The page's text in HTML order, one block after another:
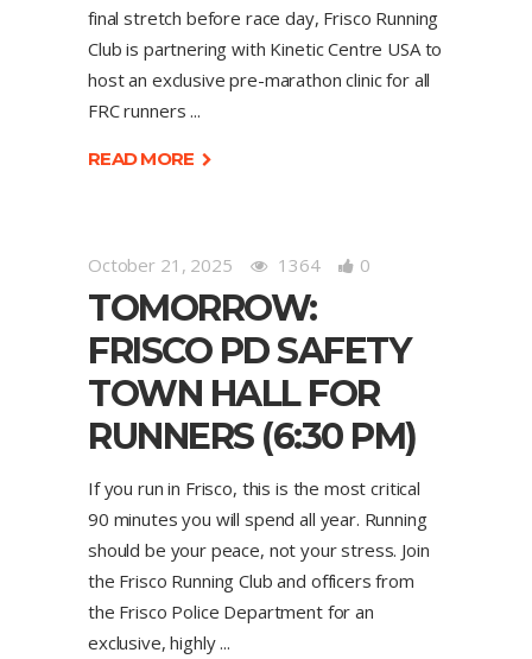
final stretch before race day, Frisco Running
Club is partnering with Kinetic Centre USA to
host an exclusive pre-marathon clinic for all
FRC runners
READ MORE
October 21, 2025 1364 0
TOMORROW:
FRISCO PD SAFETY
TOWN HALL FOR
RUNNERS (6:30 PM)
If you run in Frisco, this is the most critical
90 minutes you will spend all year. Running
should be your peace, not your stress. Join
the Frisco Running Club and officers from
the Frisco Police Department for an
exclusive, highly